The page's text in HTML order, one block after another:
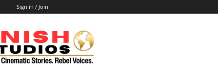
Sign in / Join
Punish
Studios